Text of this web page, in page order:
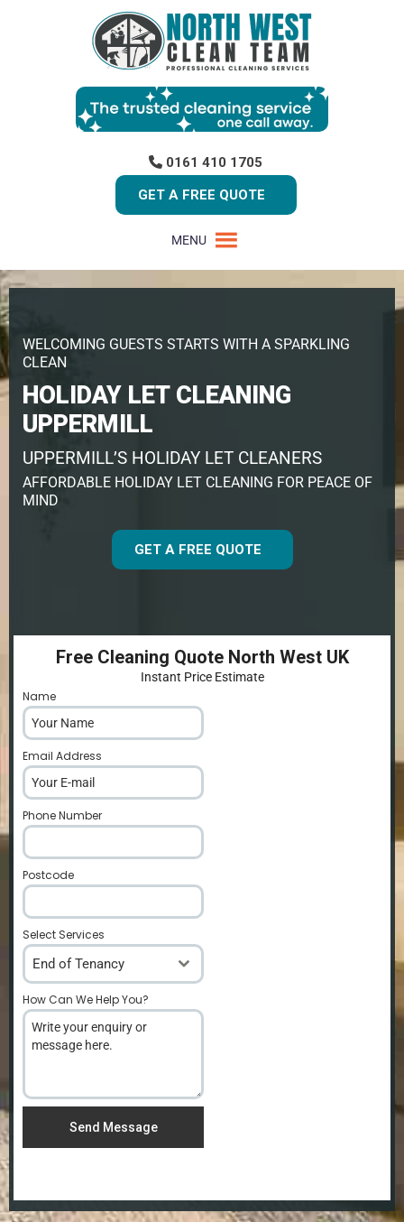
0161 410 1705
GET A FREE QUOTE
MENU
WELCOMING GUESTS STARTS WITH A SPARKLING
CLEAN
HOLIDAY LET CLEANING
UPPERMILL
UPPERMILL’S HOLIDAY LET CLEANERS
AFFORDABLE HOLIDAY LET CLEANING FOR PEACE OF
MIND
GET A FREE QUOTE
Free Cleaning Quote North West UK
Instant Price Estimate
Name
Email Address
Phone Number
Postcode
Select Services
End of Tenancy
How Can We Help You?
Send Message